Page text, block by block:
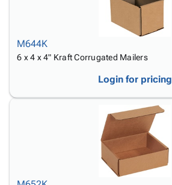
M644K
6 x 4 x 4" Kraft Corrugated Mailers
Login for pricing